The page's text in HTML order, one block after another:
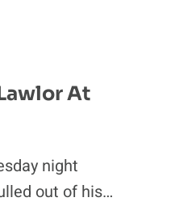
At
night
out of his…